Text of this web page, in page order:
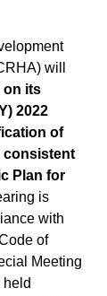
will
on its
2022
of
consistent
Plan for
is
with
of
Meeting